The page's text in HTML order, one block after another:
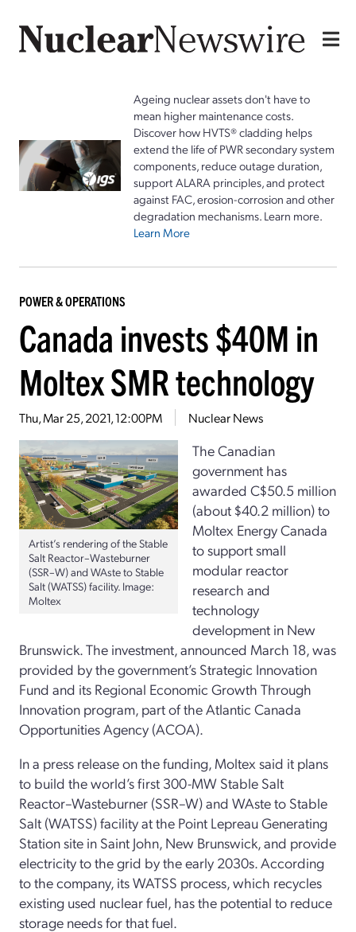
Ageing nuclear assets don't have to
mean higher maintenance costs.
Discover how HVTS® cladding helps
extend the life of PWR secondary system
components, reduce outage duration,
support ALARA principles, and protect
against FAC, erosion-corrosion and other
degradation mechanisms. Learn more.
Learn More
POWER & OPERATIONS
Canada invests $40M in
Moltex SMR technology
Thu, Mar 25, 2021, 12:00PM Nuclear News
Artist’s rendering of the Stable
Salt Reactor–Wasteburner
(SSR–W) and WAste to Stable
Salt (WATSS) facility. Image:
Moltex
The Canadian
government has
awarded C$50.5 million
(about $40.2 million) to
Moltex Energy Canada
to support small
modular reactor
research and
technology
development in New
Brunswick. The investment, announced March 18, was
provided by the government’s Strategic Innovation
Fund and its Regional Economic Growth Through
Innovation program, part of the Atlantic Canada
Opportunities Agency (ACOA).
In a press release on the funding, Moltex said it plans
to build the world’s first 300-MW Stable Salt
Reactor–Wasteburner (SSR–W) and WAste to Stable
Salt (WATSS) facility at the Point Lepreau Generating
Station site in Saint John, New Brunswick, and provide
electricity to the grid by the early 2030s. According
to the company, its WATSS process, which recycles
existing used nuclear fuel, has the potential to reduce
storage needs for that fuel.